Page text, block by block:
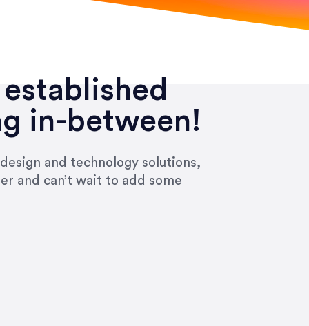
in-between!
and technology solutions,
and can’t wait to add some